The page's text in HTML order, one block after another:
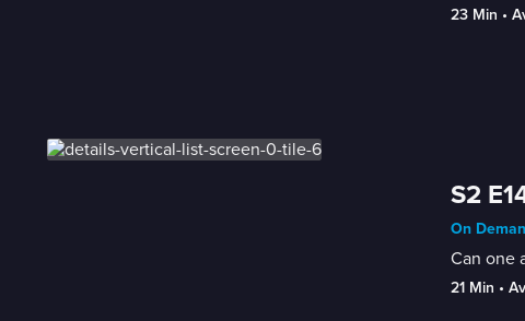
23 Min •
S2
On
Can one
21 Min •